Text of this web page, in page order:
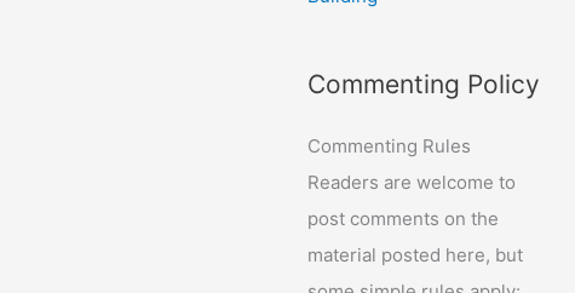
Commenting Policy
Commenting Rules
Readers are welcome to
post comments on the
material posted here, but